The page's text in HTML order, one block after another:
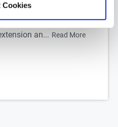
Cookies
6 Shelton Grove, a
an... Read More